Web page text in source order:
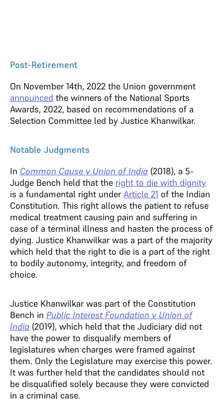
Post-Retirement
On November 14th, 2022 the Union government
announced the winners of the National Sports
Awards, 2022, based on recommendations of a
Selection Committee led by Justice Khanwilkar.
Notable Judgments
In Common Cause v Union of India (2018), a 5-
Judge Bench held that the right to die with dignity
is a fundamental right under Article 21 of the Indian
Constitution. This right allows the patient to refuse
medical treatment causing pain and suffering in
case of a terminal illness and hasten the process of
dying. Justice Khanwilkar was a part of the majority
which held that the right to die is a part of the right
to bodily autonomy, integrity, and freedom of
choice.
Justice Khanwilkar was part of the Constitution
Bench in Public Interest Foundation v Union of
India (2019), which held that the Judiciary did not
have the power to disqualify members of
legislatures when charges were framed against
them. Only the Legislature may exercise this power.
It was further held that the candidates should not
be disqualified solely because they were convicted
in a criminal case.